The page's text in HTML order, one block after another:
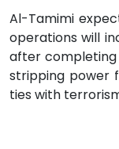
Al-Tamimi
operations will
after
stripping power
ties with